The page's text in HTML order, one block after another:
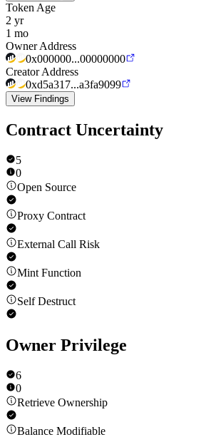
Token Age
2 yr
1 mo
Owner Address
0x000000...00000000
Creator Address
0xd5a317...a3fa9099
View Findings
Contract Uncertainty
5
0
Open Source
Proxy Contract
External Call Risk
Mint Function
Self Destruct
Owner Privilege
6
0
Retrieve Ownership
Balance Modifiable